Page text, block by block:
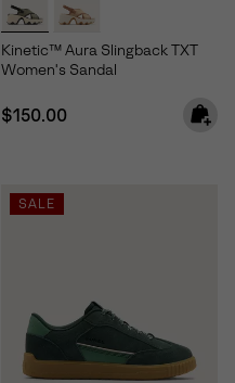
Kinetic™ Aura Slingback TXT
Women's Sandal
Regular price:
$150.00
SALE